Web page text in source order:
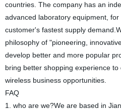
countries. The company has an
advanced laboratory equipment,
customer's fastest supply
philosophy of "pioneering,
develop better and more popular
bring better shopping experience
wireless business opportunities.
FAQ
1. who are we?We are based in